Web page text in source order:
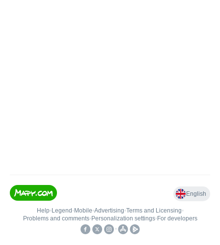
English
Help• Legend • Mobile•Advertising•Terms and Licensing•
Problems and comments• Personalization settings• For developers
•